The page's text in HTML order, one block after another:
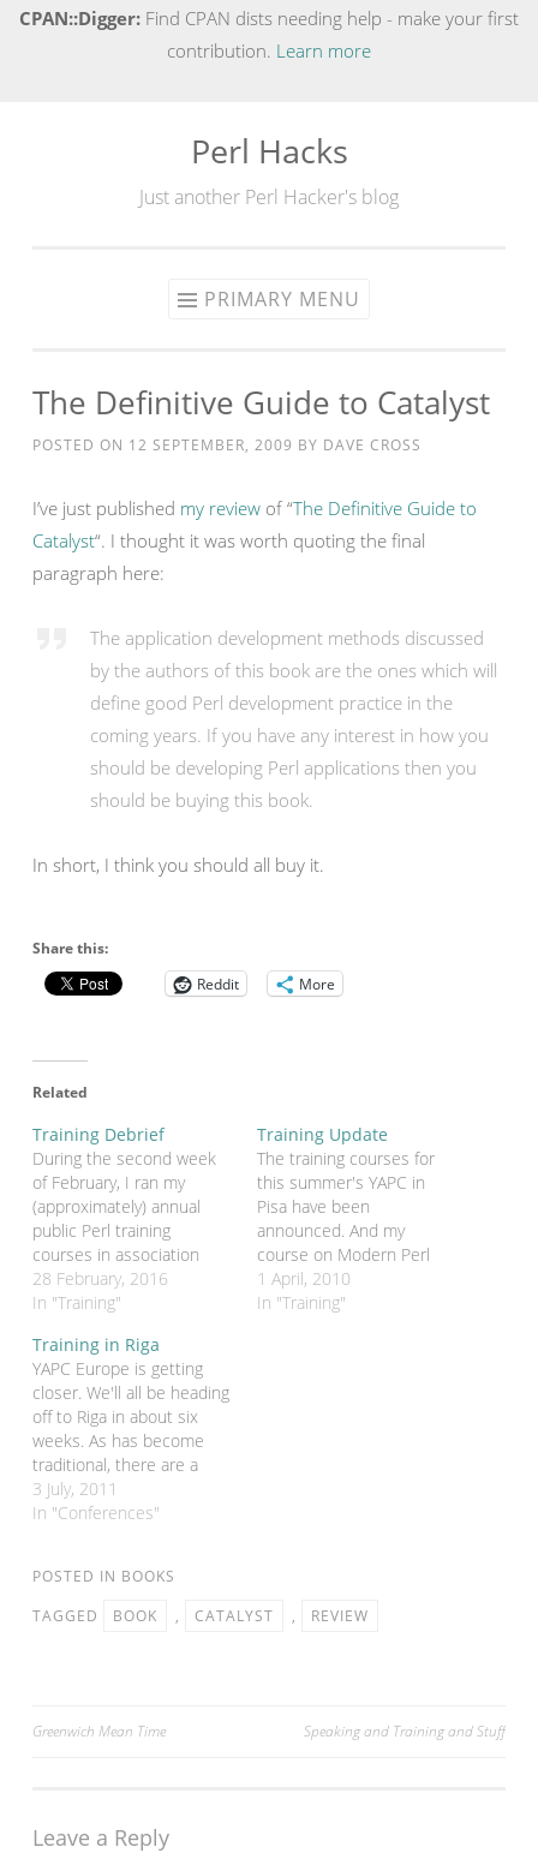
CPAN::Digger: Find CPAN dists needing help - make your first
contribution. Learn more
Perl Hacks
Just another Perl Hacker's blog
PRIMARY MENU
The Definitive Guide to Catalyst
POSTED ON 12 SEPTEMBER, 2009 BY DAVE CROSS
I’ve just published my review of “The Definitive Guide to
Catalyst“. I thought it was worth quoting the final
paragraph here:
The application development methods discussed
by the authors of this book are the ones which will
define good Perl development practice in the
coming years. If you have any interest in how you
should be developing Perl applications then you
should be buying this book.
In short, I think you should all buy it.
Share this:
Reddit
More
Related
Training Debrief
During the second week
of February, I ran my
(approximately) annual
public Perl training
courses in association
with FlossUK. Things were
organised slightly
Previously we've run two
two-day "general purpose"
courses - one on
Intermediate Perl and one
on Advanced Perl. This
year we ran four courses,
…
28 February, 2016
In "Training"
Training Update
The training courses for
this summer's YAPC in
Pisa have been
announced. And my
course on Modern Perl
has been chosen. It's a
one-day course on August
1 April, 2010
In "Training"
Training in Riga
YAPC Europe is getting
closer. We'll all be heading
off to Riga in about six
weeks. As has become
traditional, there are a
number of training
courses being held both
my Introduction to
Modern Perl course on
3 July, 2011
In "Conferences"
POSTED IN BOOKS
TAGGED
BOOK , CATALYST , REVIEW
Post
Greenwich Mean Time Speaking and Training and Stuff
Leave a Reply